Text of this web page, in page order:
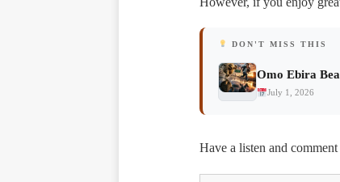
DON'T MISS THIS
Omo Ebira
July 1, 2026
Have a listen and